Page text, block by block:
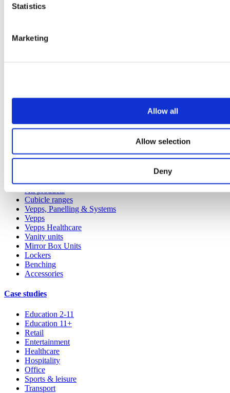
Statistics
Marketing
Allow all
Allow selection
Deny
Our service
All products
Cubicle ranges
Vepps, Panelling & Systems
Vepps
Vepps Healthcare
Vanity units
Mirror Box Units
Lockers
Benching
Accessories
Case studies
Education 2-11
Education 11+
Retail
Entertainment
Healthcare
Hospitality
Office
Sports & leisure
Transport